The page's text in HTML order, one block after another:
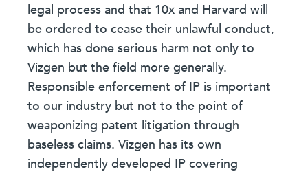
legal process and that 10x and Harvard will
be ordered to cease their unlawful conduct,
which has done serious harm not only to
Vizgen but the field more generally.
Responsible enforcement of IP is important
to our industry but not to the point of
weaponizing patent litigation through
baseless claims. Vizgen has its own
independently developed IP covering